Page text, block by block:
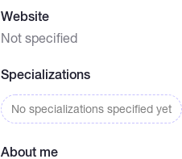
Website
Not specified
Specializations
No specializations specified yet
About me